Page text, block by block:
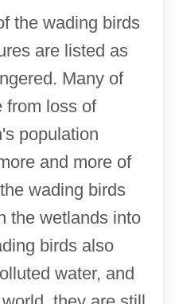
the wading birds
are listed as
Many of
from loss of
population
and more of
wading birds
the wetlands into
birds also
water, and